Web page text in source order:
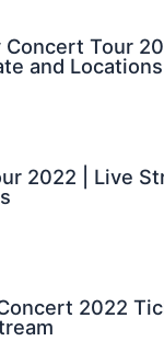
Concert Tour
and Locations
2022 | Live
2022